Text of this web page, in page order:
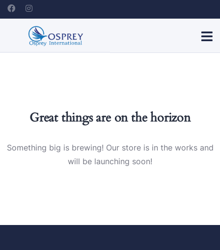
Great things are on the horizon
Something big is brewing! Our store is in the works and
will be launching soon!